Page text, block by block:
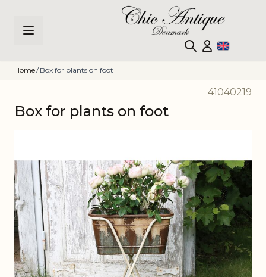
Home/ Box for plants on foot
41040219
Box for plants on foot